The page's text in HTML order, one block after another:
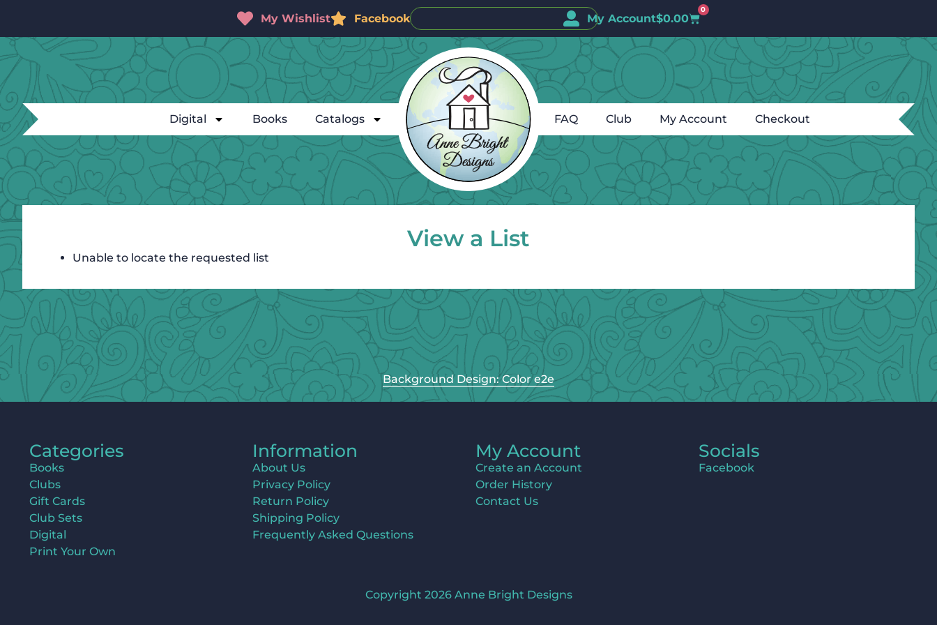
My Wishlist Facebook My Account$0.00
0
Digital Books Catalogs FAQ Club My Account Checkout
View a List
Unable to locate the requested list
Background Design: Color e2e
Categories
Books
Clubs
Gift Cards
Club Sets
Digital
Print Your Own
Information
About Us
Privacy Policy
Return Policy
Shipping Policy
Frequently Asked Questions
My Account
Create an Account
Order History
Contact Us
Socials
Facebook
Copyright 2026 Anne Bright Designs